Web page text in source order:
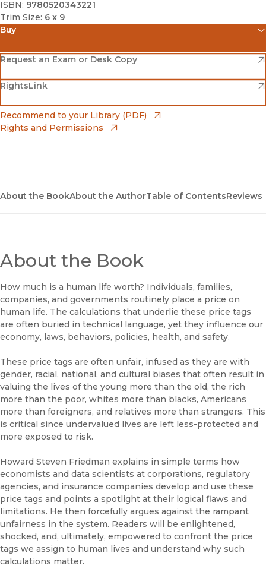
ISBN: 9780520343221
Trim Size: 6 x 9
Buy
Amazon
(opens in new window)
Barnes & Noble
(opens in new window)
Bookshop
(opens in new window)
Request an Exam or Desk Copy
(opens in new window)
RightsLink
(opens in new window)
Recommend to your Library (PDF)
Rights and Permissions
About the BookAbout the AuthorTable of ContentsReviews
About the Book
How much is a human life worth? Individuals, families,
companies, and governments routinely place a price on
human life. The calculations that underlie these price tags
are often buried in technical language, yet they influence our
economy, laws, behaviors, policies, health, and safety.
These price tags are often unfair, infused as they are with
gender, racial, national, and cultural biases that often result in
valuing the lives of the young more than the old, the rich
more than the poor, whites more than blacks, Americans
more than foreigners, and relatives more than strangers. This
is critical since undervalued lives are left less-protected and
more exposed to risk.
Howard Steven Friedman explains in simple terms how
economists and data scientists at corporations, regulatory
agencies, and insurance companies develop and use these
price tags and points a spotlight at their logical flaws and
limitations. He then forcefully argues against the rampant
unfairness in the system. Readers will be enlightened,
shocked, and, ultimately, empowered to confront the price
tags we assign to human lives and understand why such
calculations matter.